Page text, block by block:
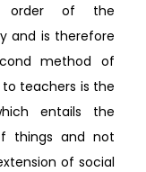
order of the
and is therefore
method of
teachers is the
entails the
things and not
of social